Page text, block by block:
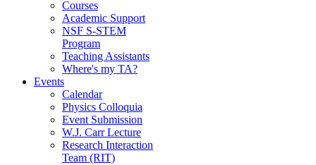
Courses
Academic Support
NSF S-STEM
Program
Teaching Assistants
Where's my TA?
Events
Calendar
Physics Colloquia
Event Submission
W.J. Carr Lecture
Research Interaction
Team (RIT)